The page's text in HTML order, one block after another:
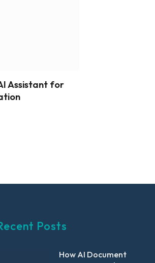
Assistant for
Posts
How AI Document